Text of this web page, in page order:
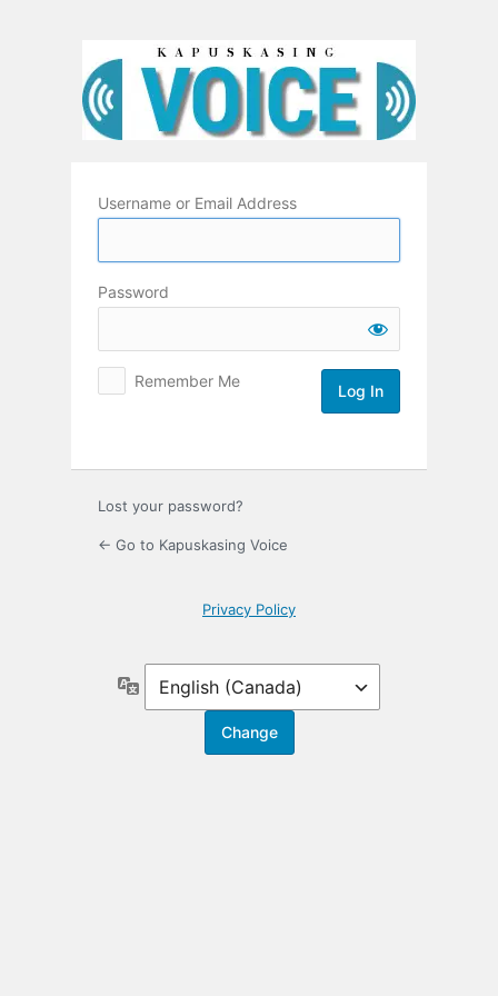
Username or Email Address
Password
Remember Me
Lost your password?
← Go to Kapuskasing Voice
Privacy Policy
Language